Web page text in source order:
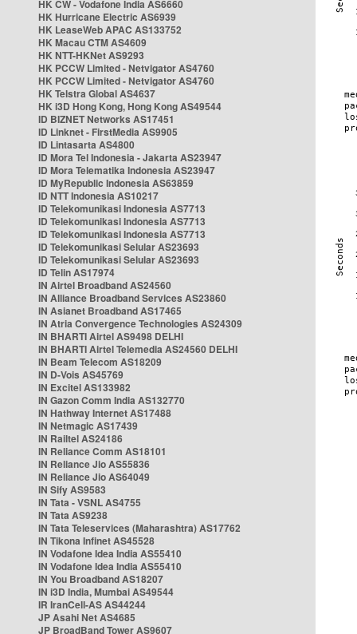
HK CW - Vodafone India AS6660
HK Hurricane Electric AS6939
HK LeaseWeb APAC AS133752
HK Macau CTM AS4609
HK NTT-HKNet AS9293
HK PCCW Limited - Netvigator AS4760
HK PCCW Limited - Netvigator AS4760
HK Telstra Global AS4637
HK i3D Hong Kong, Hong Kong AS49544
ID BIZNET Networks AS17451
ID Linknet - FirstMedia AS9905
ID Lintasarta AS4800
ID Mora Tel Indonesia - Jakarta AS23947
ID Mora Telematika Indonesia AS23947
ID MyRepublic Indonesia AS63859
ID NTT Indonesia AS10217
ID Telekomunikasi Indonesia AS7713
ID Telekomunikasi Indonesia AS7713
ID Telekomunikasi Indonesia AS7713
ID Telekomunikasi Selular AS23693
ID Telekomunikasi Selular AS23693
ID Telin AS17974
IN Airtel Broadband AS24560
IN Alliance Broadband Services AS23860
IN Asianet Broadband AS17465
IN Atria Convergence Technologies AS24309
IN BHARTI Airtel AS9498 DELHI
IN BHARTI Airtel Telemedia AS24560 DELHI
IN Beam Telecom AS18209
IN D-Vois AS45769
IN Excitel AS133982
IN Gazon Comm India AS132770
IN Hathway Internet AS17488
IN Netmagic AS17439
IN Railtel AS24186
IN Reliance Comm AS18101
IN Reliance Jio AS55836
IN Reliance Jio AS64049
IN Sify AS9583
IN Tata - VSNL AS4755
IN Tata AS9238
IN Tata Teleservices (Maharashtra) AS17762
IN Tikona Infinet AS45528
IN Vodafone Idea India AS55410
IN Vodafone Idea India AS55410
IN You Broadband AS18207
IN i3D India, Mumbai AS49544
IR IranCell-AS AS44244
JP Asahi Net AS4685
JP BroadBand Tower AS9607